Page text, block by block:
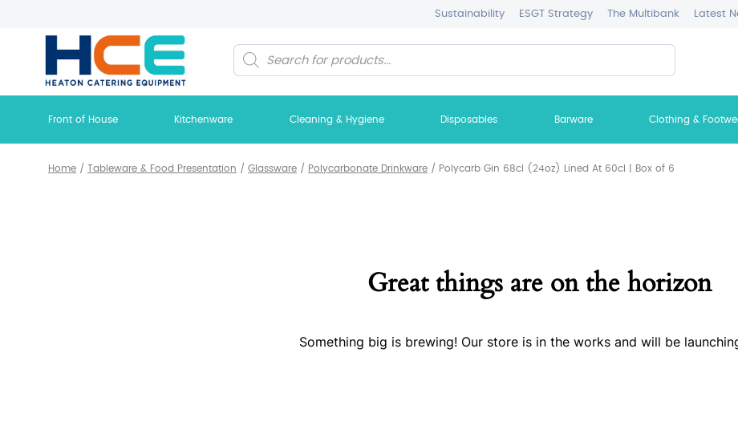
Sustainability ESGT Strategy The Multibank Latest
Products
search
Front of House Kitchenware Cleaning & Hygiene Disposables Barware Clothing &
Home / Tableware & Food Presentation / Glassware / Polycarbonate Drinkware / Polycarb Gin 68cl (24oz) Lined At 60cl | Box of 6
Great things are on the horizon
Something big is brewing! Our store is in the works and will be